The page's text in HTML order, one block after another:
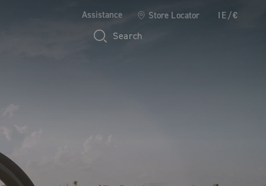
Assistance Store Locator IE/€
Search